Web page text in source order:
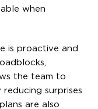
when
is proactive and
the team to
surprises
are also